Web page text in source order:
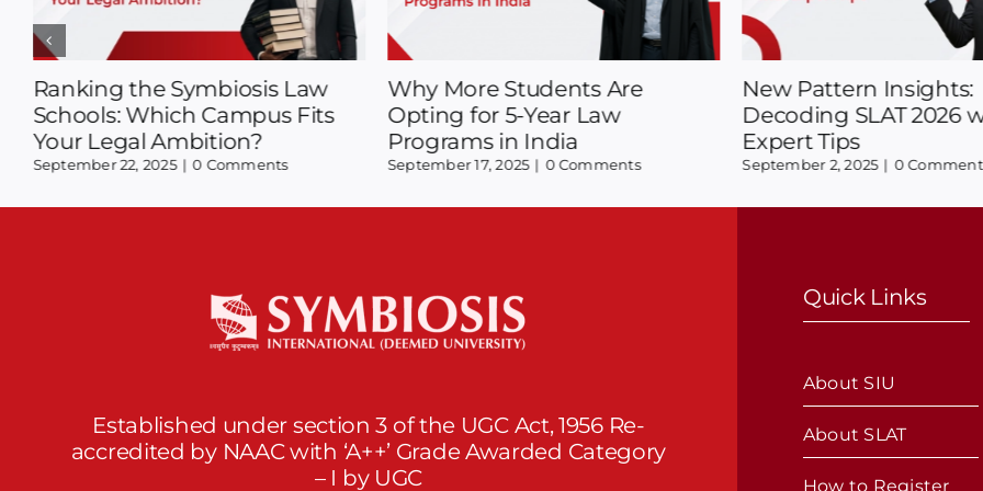
New Pattern Insights:
Decoding SLAT 2026 with
Expert Tips
September 2, 2025 | 0 Comments
Popular Specializations in Law:
What’s Trending in 2025?
August 28, 2025 | 0 Comments
Your Essential
SLAT Test And
Opportunities
August 22, 2025 | 0 Comments
Established under section 3 of the UGC Act, 1956 Re-
accredited by NAAC with ‘A++’ Grade Awarded Category
– I by UGC
Quick Links
About SIU
About SLAT
How to Register